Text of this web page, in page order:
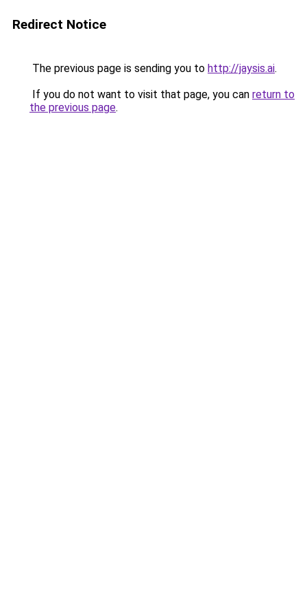
Redirect Notice
The previous page is sending you to http://jaysis.ai.
If you do not want to visit that page, you can return to
the previous page.